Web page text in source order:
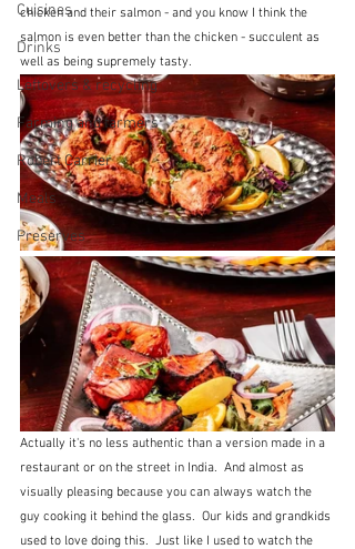
Cuisines
Drinks
Leftovers & recycling
Farming and farmers
Robert Carrier
Meals
Preserves
chicken and their salmon - and you know I think the
salmon is even better than the chicken - succulent as
well as being supremely tasty.
Actually it's no less authentic than a version made in a
restaurant or on the street in India.  And almost as
visually pleasing because you can always watch the
guy cooking it behind the glass.  Our kids and grandkids
used to love doing this.  Just like I used to watch the